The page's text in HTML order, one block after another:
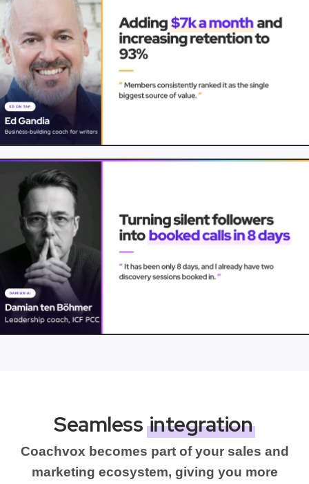
Seamless integration
Coachvox becomes part of your sales and
marketing ecosystem, giving you more